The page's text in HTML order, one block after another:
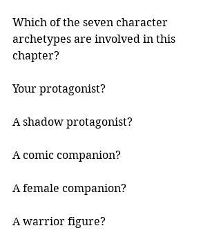
Which of the seven character
archetypes are involved in this
chapter?
Your protagonist?
A shadow protagonist?
A comic companion?
A female companion?
A warrior figure?